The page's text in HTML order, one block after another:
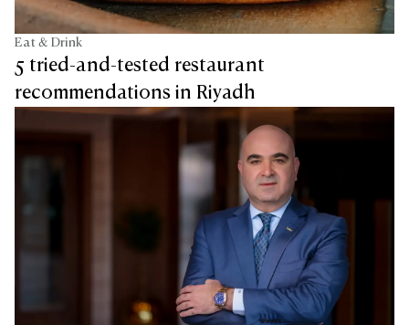
Eat & Drink
5 tried-and-tested restaurant
recommendations in Riyadh